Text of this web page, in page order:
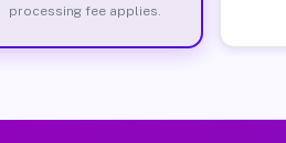
processing fee applies.